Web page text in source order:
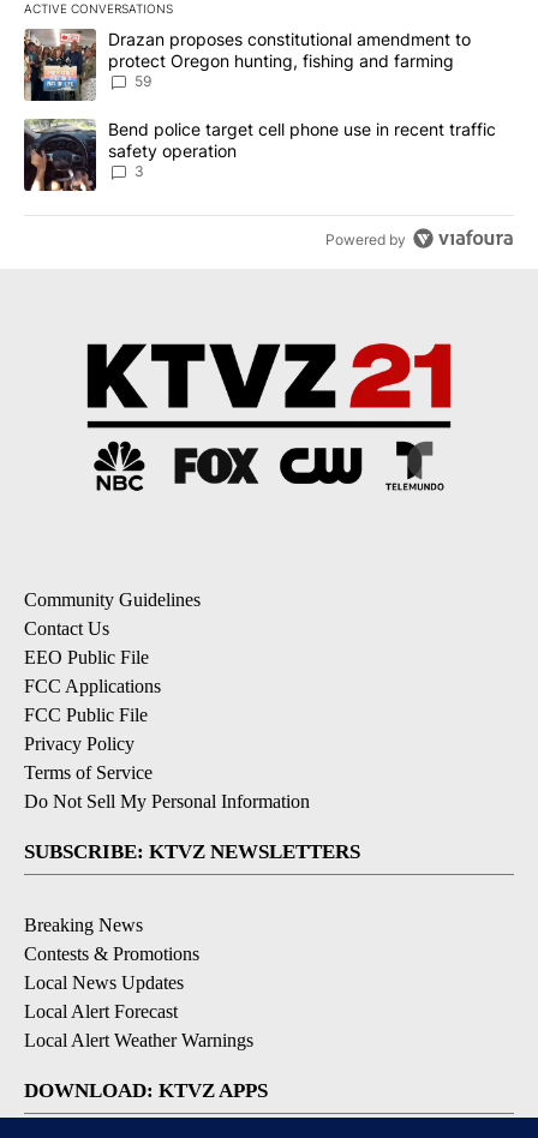
ACTIVE CONVERSATIONS
The following is a list of the most commented articles in the last
A trending article titled "Drazan proposes constitutional
Drazan proposes constitutional amendment to
protect Oregon hunting, fishing and farming
59
A trending article titled "Bend police target cell phone use in
Bend police target cell phone use in recent traffic
safety operation
3
Powered by
Community Guidelines
Contact Us
EEO Public File
FCC Applications
FCC Public File
Privacy Policy
Terms of Service
Do Not Sell My Personal Information
SUBSCRIBE: KTVZ NEWSLETTERS
Breaking News
Contests & Promotions
Local News Updates
Local Alert Forecast
Local Alert Weather Warnings
DOWNLOAD: KTVZ APPS